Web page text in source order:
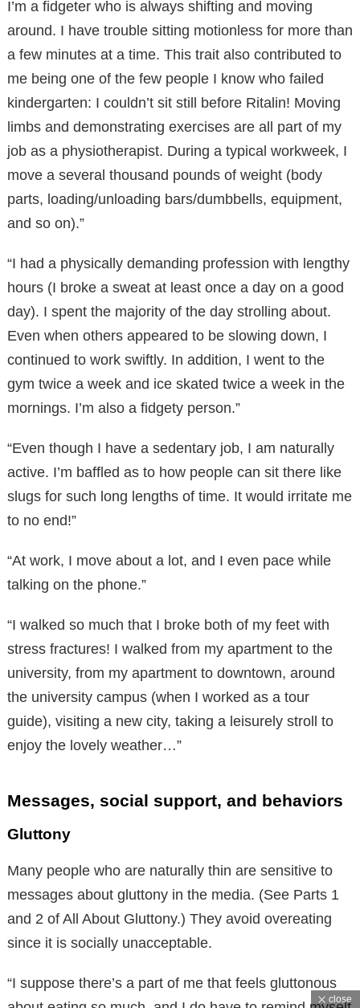
I’m a fidgeter who is always shifting and moving
around. I have trouble sitting motionless for more than
a few minutes at a time. This trait also contributed to
me being one of the few people I know who failed
kindergarten: I couldn’t sit still before Ritalin! Moving
limbs and demonstrating exercises are all part of my
job as a physiotherapist. During a typical workweek, I
move a several thousand pounds of weight (body
parts, loading/unloading bars/dumbbells, equipment,
and so on).”
“I had a physically demanding profession with lengthy
hours (I broke a sweat at least once a day on a good
day). I spent the majority of the day strolling about.
Even when others appeared to be slowing down, I
continued to work swiftly. In addition, I went to the
gym twice a week and ice skated twice a week in the
mornings. I’m also a fidgety person.”
“Even though I have a sedentary job, I am naturally
active. I’m baffled as to how people can sit there like
slugs for such long lengths of time. It would irritate me
to no end!”
“At work, I move about a lot, and I even pace while
talking on the phone.”
“I walked so much that I broke both of my feet with
stress fractures! I walked from my apartment to the
university, from my apartment to downtown, around
the university campus (when I worked as a tour
guide), visiting a new city, taking a leisurely stroll to
enjoy the lovely weather…”
Messages, social support, and behaviors
Gluttony
Many people who are naturally thin are sensitive to
messages about gluttony in the media. (See Parts 1
and 2 of All About Gluttony.) They avoid overeating
since it is socially unacceptable.
“I suppose there’s a part of me that feels gluttonous
close